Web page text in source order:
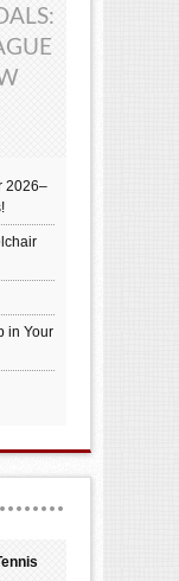
2026–
in Your